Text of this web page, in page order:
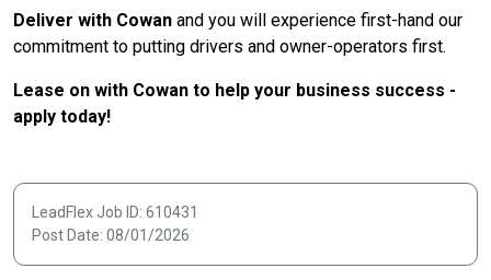
Deliver with Cowan and you will experience first-hand our
commitment to putting drivers and owner-operators first.
Lease on with Cowan to help your business success -
apply today!
LeadFlex Job ID: 610431
Post Date: 08/01/2026